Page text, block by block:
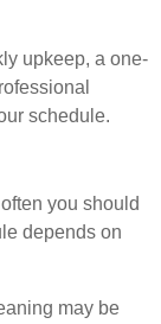
upkeep, a one-
schedule.
you should
depends on
may be